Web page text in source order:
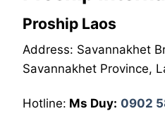
Proship Laos
Address: Savannakhet
Savannakhet Province,
Hotline: Ms Duy: 0902